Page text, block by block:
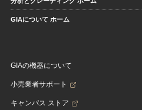
GIAについて ホーム
GIAの機器について
小売業者サポート
キャンパス ストア